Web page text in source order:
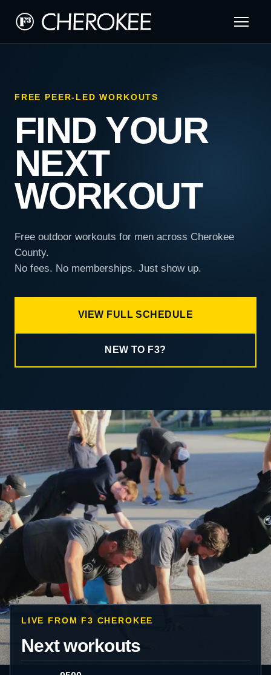
FREE PEER-LED WORKOUTS
FIND YOUR
NEXT
WORKOUT
Free outdoor workouts for men across Cherokee
County.
No fees. No memberships. Just show up.
VIEW FULL SCHEDULE
NEW TO F3?
LIVE FROM F3 CHEROKEE
Next workouts